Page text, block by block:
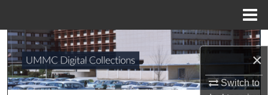
×
Switch to
Browse Collections